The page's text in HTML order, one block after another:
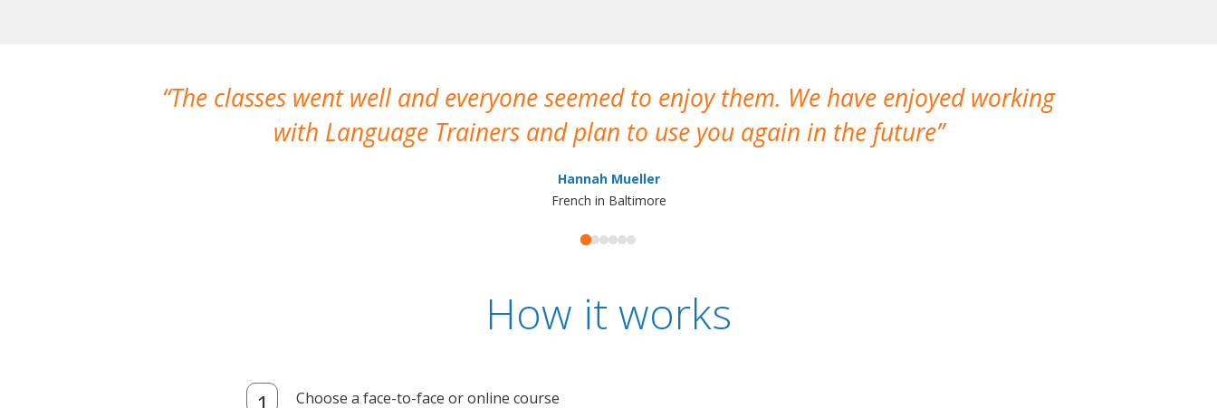
The classes went well and everyone seemed to enjoy them. We have enjoyed working
with Language Trainers and plan to use you again in the future
Hannah Mueller
French in Baltimore
How it works
Choose a face-to-face or online course